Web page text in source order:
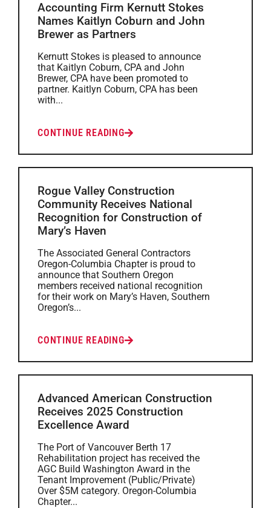
Accounting Firm Kernutt Stokes
Names Kaitlyn Coburn and John
Brewer as Partners
Kernutt Stokes is pleased to announce
that Kaitlyn Coburn, CPA and John
Brewer, CPA have been promoted to
partner. Kaitlyn Coburn, CPA has been
with...
CONTINUE READING
Rogue Valley Construction
Community Receives National
Recognition for Construction of
Mary’s Haven
The Associated General Contractors
Oregon-Columbia Chapter is proud to
announce that Southern Oregon
members received national recognition
for their work on Mary’s Haven, Southern
Oregon’s...
CONTINUE READING
Advanced American Construction
Receives 2025 Construction
Excellence Award
The Port of Vancouver Berth 17
Rehabilitation project has received the
AGC Build Washington Award in the
Tenant Improvement (Public/Private)
Over $5M category. Oregon-Columbia
Chapter...